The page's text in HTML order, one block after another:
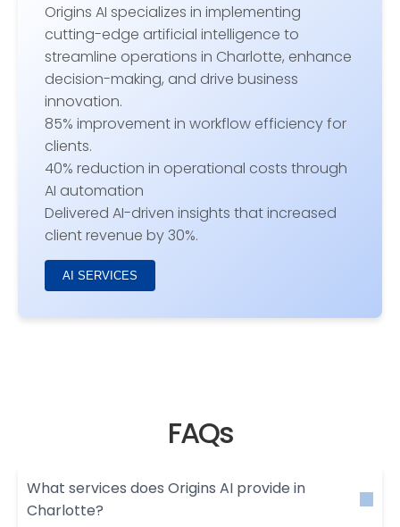
Origins AI specializes in implementing
cutting-edge artificial intelligence to
streamline operations in Charlotte, enhance
decision-making, and drive business
innovation.
85% improvement in workflow efficiency for
clients.
40% reduction in operational costs through
AI automation
Delivered AI-driven insights that increased
client revenue by 30%.
AI SERVICES
FAQs
What services does Origins AI provide in
Charlotte?